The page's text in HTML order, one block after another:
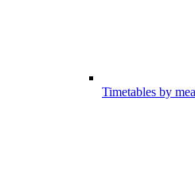
Timetables by